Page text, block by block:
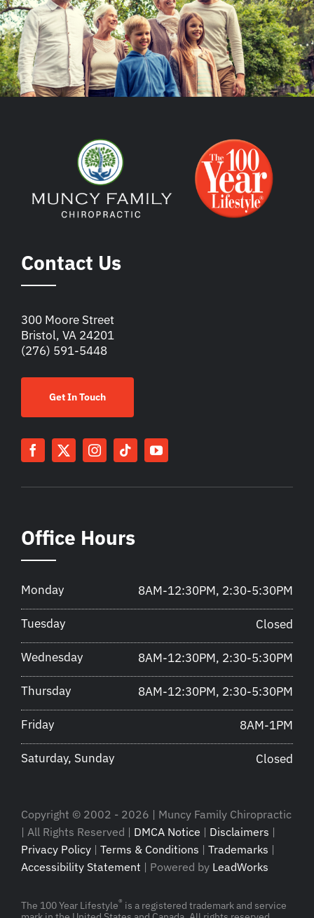
Contact Us
300 Moore Street
Bristol, VA 24201
(276) 591-5448
Get In Touch
Office Hours
Monday 8AM-12:30PM, 2:30-5:30PM
Tuesday Closed
Wednesday 8AM-12:30PM, 2:30-5:30PM
Thursday 8AM-12:30PM, 2:30-5:30PM
Friday 8AM-1PM
Saturday, Sunday Closed
Copyright © 2002 - 2026 | Muncy Family Chiropractic
| All Rights Reserved | DMCA Notice | Disclaimers |
Privacy Policy | Terms & Conditions | Trademarks |
Accessibility Statement | Powered by LeadWorks
The 100 Year Lifestyle® is a registered trademark and service